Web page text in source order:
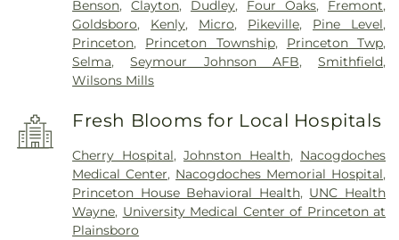
Benson,Clayton, Dudley, Four Oaks, Fremont,
Goldsboro, Kenly, Micro, Pikeville, Pine Level,
Princeton, Princeton Township, Princeton Twp,
Selma,Seymour Johnson AFB,Smithfield,
Wilsons Mills
Fresh Blooms for Local Hospitals
Cherry Hospital,Johnston Health, Nacogdoches
Medical Center, Nacogdoches Memorial Hospital,
Princeton House Behavioral Health, UNC Health
Wayne, University Medical Center of Princeton at
Plainsboro